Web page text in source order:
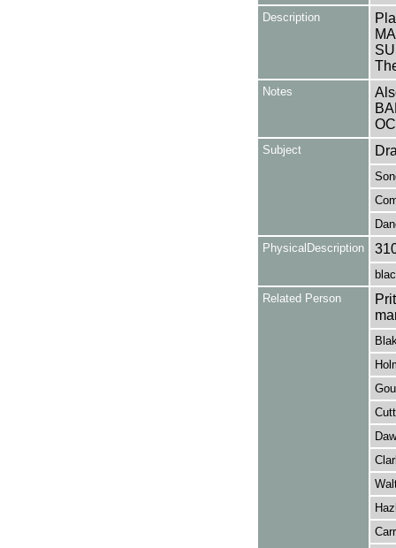
Description
Notes
Subject
PhysicalDescription
Related Person